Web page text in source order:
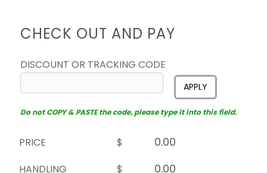
CHECK OUT AND PAY
DISCOUNT OR TRACKING CODE
APPLY
Do not COPY & PASTE the code, please type it into this field.
PRICE
$
HANDLING
$